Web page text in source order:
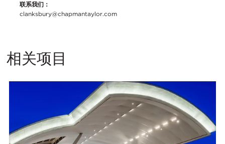
联系我们：
clanksbury@chapmantaylor.com
相关项目